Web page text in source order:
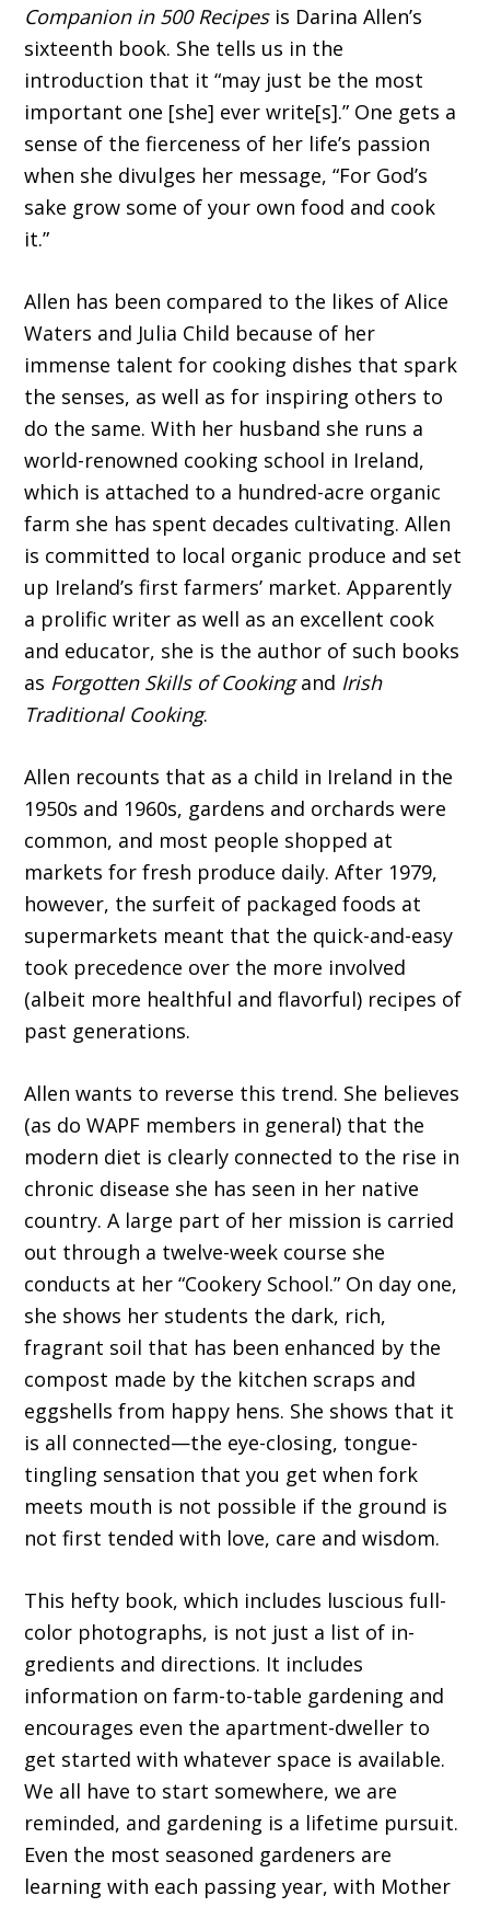
Companion in 500 Recipes is Darina Allen’s
sixteenth book. She tells us in the
introduction that it “may just be the most
important one [she] ever write[s].” One gets a
sense of the fierceness of her life’s passion
when she divulges her mes­sage, “For God’s
sake grow some of your own food and cook
it.”
Allen has been compared to the likes of Alice
Waters and Julia Child because of her
immense talent for cooking dishes that spark
the senses, as well as for inspiring others to
do the same. With her husband she runs a
world-renowned cooking school in Ireland,
which is attached to a hundred-acre organic
farm she has spent decades cultivating. Allen
is committed to local organic produce and set
up Ireland’s first farmers’ market. Apparently
a prolific writer as well as an excellent cook
and educator, she is the author of such books
as Forgotten Skills of Cookingand Irish
Traditional Cooking.
Allen recounts that as a child in Ireland in the
1950s and 1960s, gardens and orchards were
common, and most people shopped at
markets for fresh produce daily. After 1979,
however, the surfeit of packaged foods at
supermarkets meant that the quick-and-easy
took precedence over the more involved
(albeit more healthful and flavorful) recipes of
past generations.
Allen wants to reverse this trend. She be­lieves
(as do WAPF members in general) that the
modern diet is clearly connected to the rise in
chronic disease she has seen in her native
country. A large part of her mission is carried
out through a twelve-week course she
conducts at her “Cookery School.” On day one,
she shows her students the dark, rich,
fragrant soil that has been enhanced by the
compost made by the kitchen scraps and
eggshells from happy hens. She shows that it
is all connected—the eye-closing, tongue-
tingling sensation that you get when fork
meets mouth is not possible if the ground is
not first tended with love, care and wisdom.
This hefty book, which includes luscious full-
color photographs, is not just a list of in­
gredients and directions. It includes
information on farm-to-table gardening and
encourages even the apartment-dweller to
get started with whatever space is available.
We all have to start somewhere, we are
reminded, and gardening is a lifetime pursuit.
Even the most seasoned gardeners are
learning with each passing year, with Mother